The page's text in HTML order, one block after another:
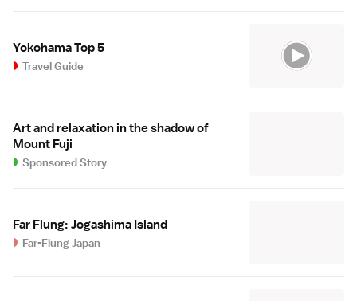
Yokohama Top 5
Travel Guide
Art and relaxation in the shadow of
Mount Fuji
Sponsored Story
Far Flung: Jogashima Island
Far-Flung Japan